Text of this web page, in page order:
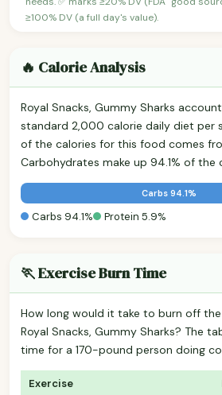
≥100% DV (a full day's value).
🔥 Calorie Analysis
Royal Snacks, Gummy Sharks
standard 2,000 calorie daily diet per
of the calories for this food comes
Carbohydrates make up 94.1% of the
Carbs 94.1%
Carbs 94.1% Protein 5.9%
🏃 Exercise Burn Time
How long would it take to burn off the
Royal Snacks, Gummy Sharks? The
time for a 170-pound person doing
Exercise